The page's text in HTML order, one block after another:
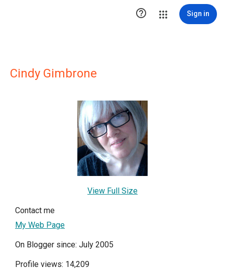
 Sign in
Cindy Gimbrone
View Full Size
Contact me
My Web Page
On Blogger since: July 2005
Profile views: 14,209